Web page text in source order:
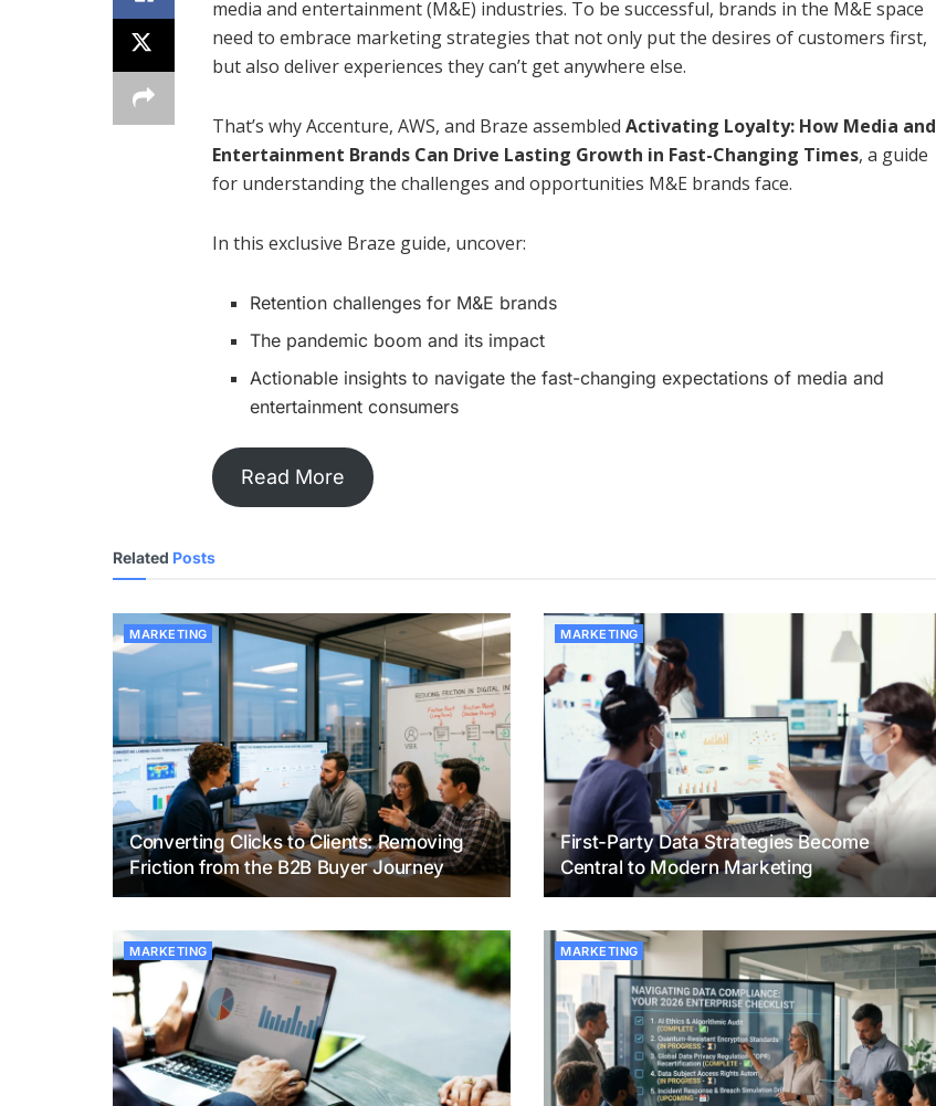
media and entertainment (M&E) industries. To be successful, brands in the M&E space
need to embrace marketing strategies that not only put the desires of customers first,
but also deliver experiences they can’t get anywhere else.
That’s why Accenture, AWS, and Braze assembled Activating Loyalty: How Media and
Entertainment Brands Can Drive Lasting Growth in Fast-Changing Times, a guide
for understanding the challenges and opportunities M&E brands face.
In this exclusive Braze guide, uncover:
Retention challenges for M&E brands
The pandemic boom and its impact
Actionable insights to navigate the fast-changing expectations of media and
entertainment consumers
Read More
Related Posts
MARKETING
Converting Clicks to Clients: Removing
Friction from the B2B Buyer Journey
MARKETING
First-Party Data Strategies Become
Central to Modern Marketing
MARKETING MARKETING